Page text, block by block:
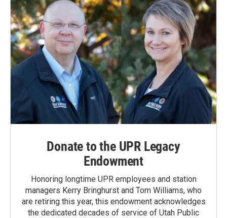
Donate to the UPR Legacy
Endowment
Honoring longtime UPR employees and station
managers Kerry Bringhurst and Tom Williams, who
are retiring this year, this endowment acknowledges
the dedicated decades of service of Utah Public